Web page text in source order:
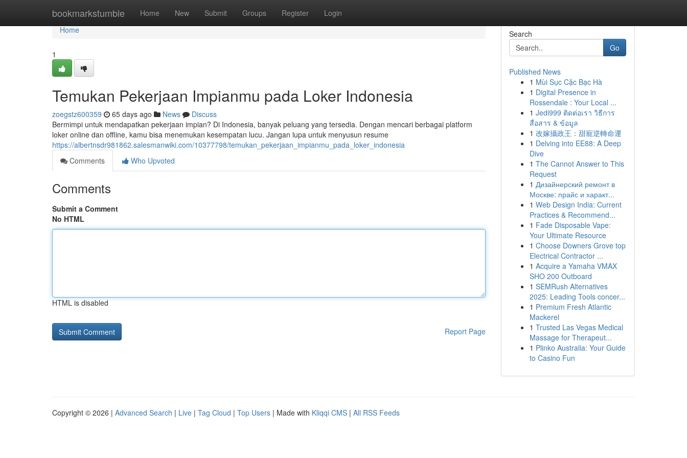
bookmarkstumble Home New Submit Groups Register Login
Home
Home
1
Temukan Pekerjaan Impianmu pada Loker Indonesia
zoegstz600359 65 days ago News
Discuss
Bermimpi untuk mendapatkan pekerjaan impian? Di Indonesia, banyak peluang yang tersedia. Dengan mencari berbagai platform
loker online dan offline, kamu bisa menemukan kesempatan lucu. Jangan lupa untuk menyusun resume
https://albertnsdr981862.salesmanwiki.com/10377798/temukan_pekerjaan_impianmu_pada_loker_indonesia
Comments
Who Upvoted
Comments
Submit a Comment
No HTML
HTML is disabled
Report Page
Search
Go
Published News
1 Mùi Sục Cặc Bạc Hà
1 Digital Presence in
Rossendale : Your Local ...
1 Jedi999 ติดต่อเรา วิธีการ
สื่อสาร & ข้อมูล
1 改嫁攝政王：甜寵逆轉命運
1 Delving into EE88: A Deep
Dive
1 The Cannot Answer to This
Request
1 Дизайнерский ремонт в
Москве: прайс и характ...
1 Web Design India: Current
Practices & Recommend...
1 Fade Disposable Vape:
Your Ultimate Resource
1 Choose Downers Grove top
Electrical Contractor ...
1 Acquire a Yamaha VMAX
SHO 200 Outboard
1 SEMRush Alternatives
2025: Leading Tools concer...
1 Premium Fresh Atlantic
Mackerel
1 Trusted Las Vegas Medical
Massage for Therapeut...
1 Plinko Australia: Your Guide
to Casino Fun
Copyright © 2026 | Advanced Search | Live | Tag Cloud | Top Users | Made with Kliqqi CMS | All RSS Feeds